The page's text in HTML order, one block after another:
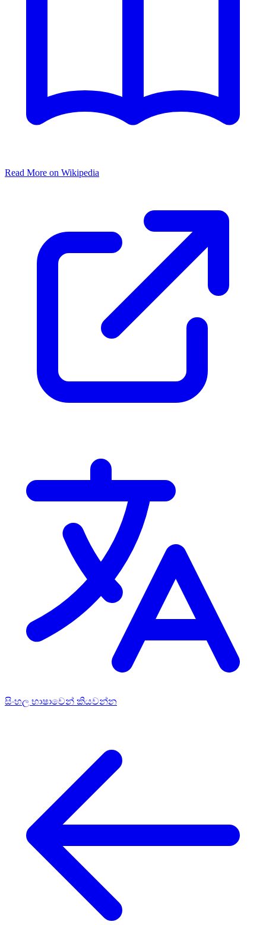
Read More on Wikipedia
සිංහල භාෂාවෙන් කියවන්න